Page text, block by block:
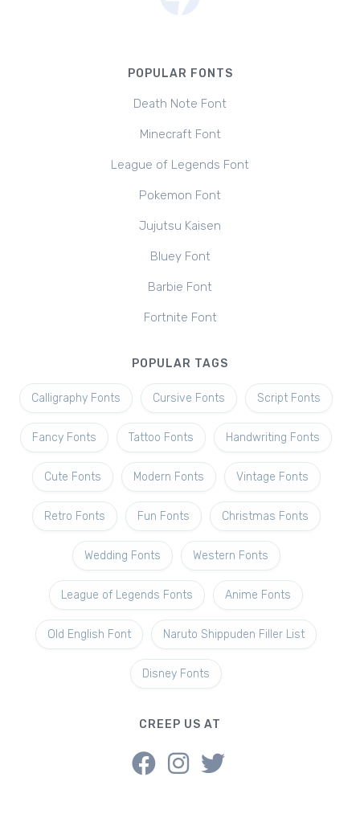
POPULAR FONTS
Death Note Font
Minecraft Font
League of Legends Font
Pokemon Font
Jujutsu Kaisen
Bluey Font
Barbie Font
Fortnite Font
POPULAR TAGS
Calligraphy Fonts Cursive Fonts Script Fonts
Fancy Fonts Tattoo Fonts Handwriting Fonts
Cute Fonts Modern Fonts Vintage Fonts
Retro Fonts Fun Fonts Christmas Fonts
Wedding Fonts Western Fonts
League of Legends Fonts Anime Fonts
Old English Font Naruto Shippuden Filler List
Disney Fonts
CREEP US AT